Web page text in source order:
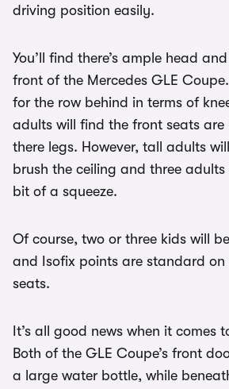
driving position easily.
You’ll find there’s ample head
front of the Mercedes GLE
for the row behind in terms of
adults will find the front seats are
there legs. However, tall adults
brush the ceiling and three
bit of a squeeze.
Of course, two or three kids will
and Isofix points are standard on
seats.
It’s all good news when it comes
Both of the GLE Coupe’s front
a large water bottle, while